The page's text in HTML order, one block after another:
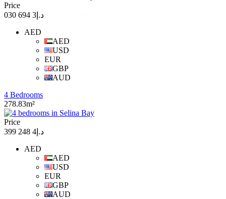
Price
د.إ3 694 030
AED
AED
USD
EUR
GBP
AUD
4 Bedrooms
278.83m²
Price
د.إ4 248 399
AED
AED
USD
EUR
GBP
AUD